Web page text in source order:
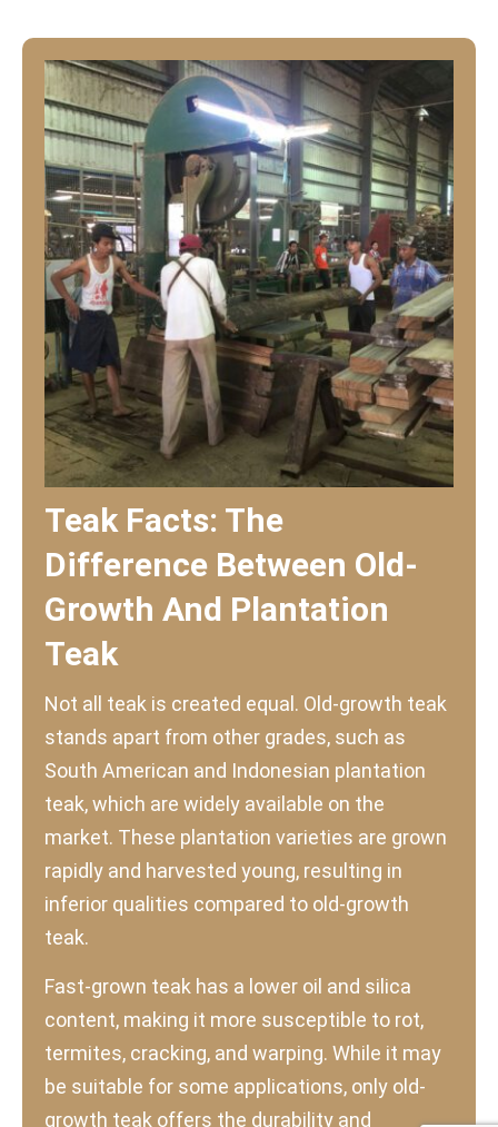
Teak Facts: The
Difference Between Old-
Growth And Plantation
Teak
Not all teak is created equal. Old-growth teak
stands apart from other grades, such as
South American and Indonesian plantation
teak, which are widely available on the
market. These plantation varieties are grown
rapidly and harvested young, resulting in
inferior qualities compared to old-growth
teak.
Fast-grown teak has a lower oil and silica
content, making it more susceptible to rot,
termites, cracking, and warping. While it may
be suitable for some applications, only old-
growth teak offers the durability and